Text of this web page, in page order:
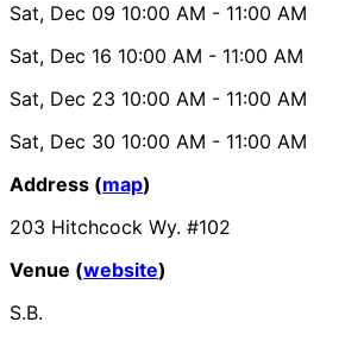
Sat, Dec 09 10:00 AM - 11:00 AM
Sat, Dec 16 10:00 AM - 11:00 AM
Sat, Dec 23 10:00 AM - 11:00 AM
Sat, Dec 30 10:00 AM - 11:00 AM
Address (map)
203 Hitchcock Wy. #102
Venue (website)
S.B.